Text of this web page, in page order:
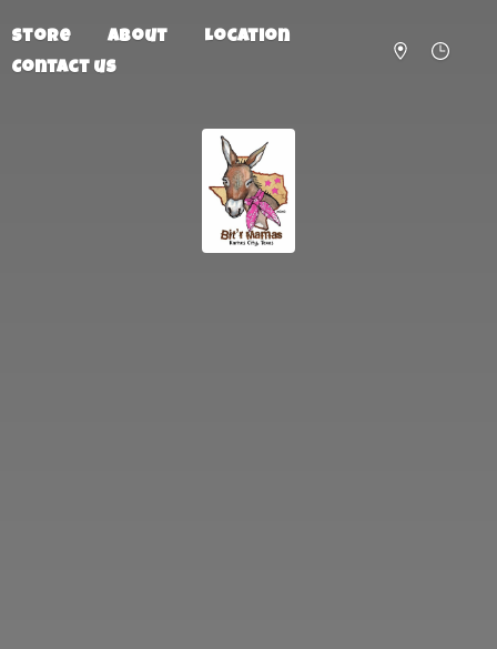
Store About
Location
Contact us